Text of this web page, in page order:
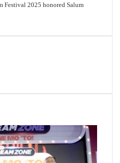
Festival 2025 honored Salum